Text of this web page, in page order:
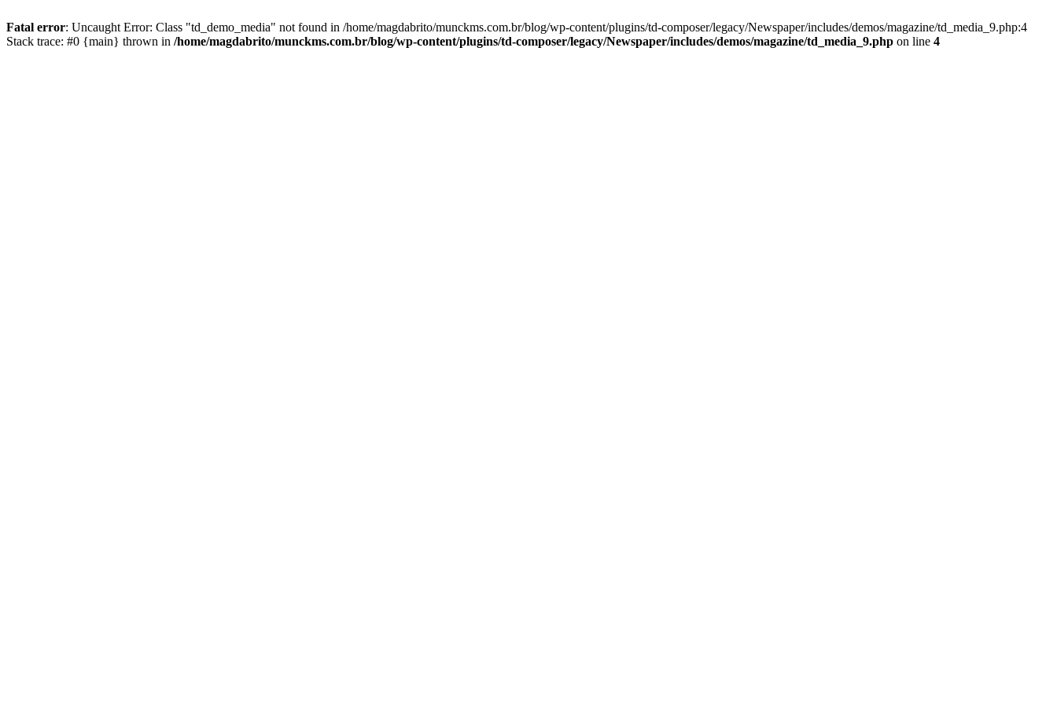
Fatal error: Uncaught Error: Class "td_demo_media" not found in /home/magdabrito/munckms.com.br/blog/wp-content/plugins/td-composer/legacy/Newspaper/includes/demos/magazine/td_media_9.php:4
Stack trace: #0 {main} thrown in /home/magdabrito/munckms.com.br/blog/wp-content/plugins/td-composer/legacy/Newspaper/includes/demos/magazine/td_media_9.php on line 4